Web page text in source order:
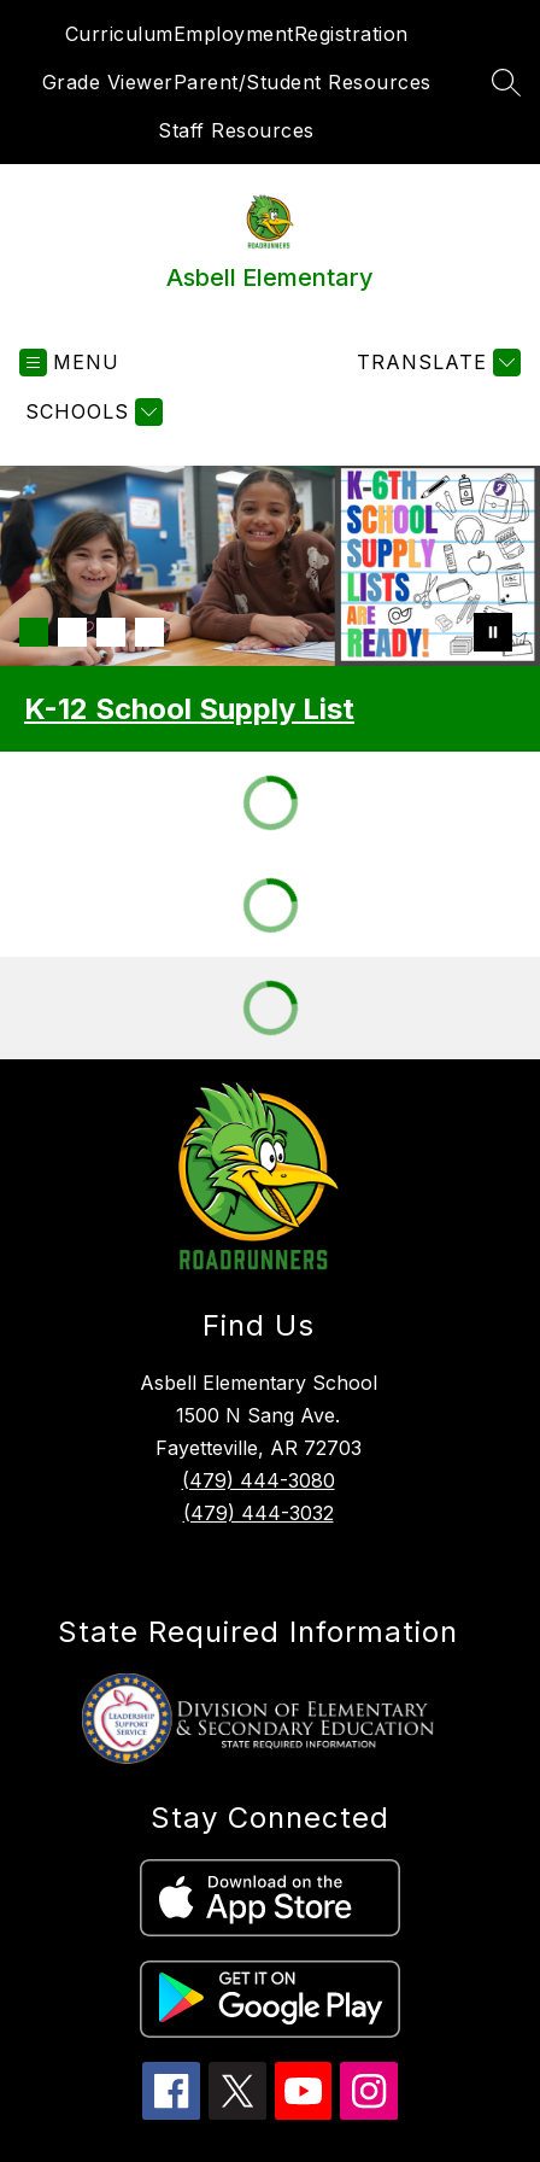
CurriculumEmploymentRegistration
Grade ViewerParent/Student Resources
Staff Resources
Asbell Elementary
MENU
SCHOOLS
TRANSLATE
K-12 School Supply List
Find Us
Asbell Elementary School
1500 N Sang Ave.
Fayetteville, AR 72703
(479) 444-3080
(479) 444-3032
State Required Information
Stay Connected